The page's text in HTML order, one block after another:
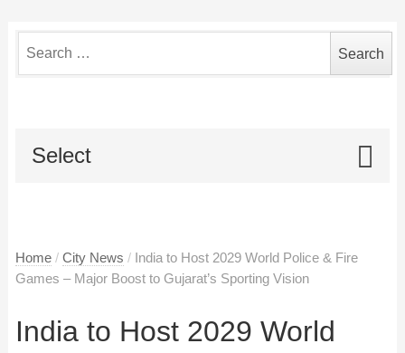
for:
Select
Home / City News / India to Host 2029 World Police & Fire
Games – Major Boost to Gujarat’s Sporting Vision
India to Host 2029 World